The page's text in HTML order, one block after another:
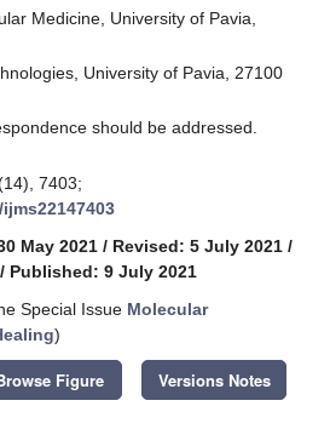
Medicine, University of Pavia,
University of Pavia, 27100
should be addressed.
7403;
May 2021 / Revised: 5 July 2021 /
/ Published: 9 July 2021
Special Issue Molecular
)
Figure Versions Notes